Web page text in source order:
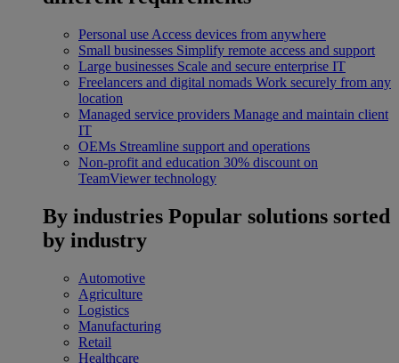
Personal use Access devices from anywhere
Small businesses Simplify remote access and support
Large businesses Scale and secure enterprise IT
Freelancers and digital nomads Work securely from any
location
Managed service providers Manage and maintain client
IT
OEMs Streamline support and operations
Non-profit and education 30% discount on
TeamViewer technology
By industries Popular solutions sorted
by industry
Automotive
Agriculture
Logistics
Manufacturing
Retail
Healthcare